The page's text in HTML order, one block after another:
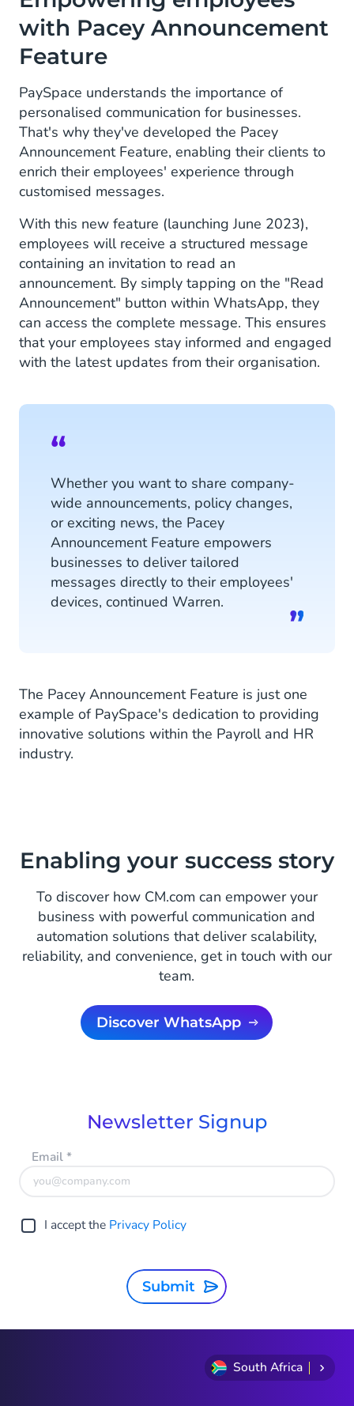
with Pacey Announcement
Feature
PaySpace understands the importance of
personalised communication for businesses.
That's why they've developed the Pacey
Announcement Feature, enabling their clients to
enrich their employees' experience through
customised messages.
With this new feature (launching June 2023),
employees will receive a structured message
containing an invitation to read an
announcement. By simply tapping on the "Read
Announcement" button within WhatsApp, they
can access the complete message. This ensures
that your employees stay informed and engaged
with the latest updates from their organisation.
Whether you want to share company-
wide announcements, policy changes,
or exciting news, the Pacey
Announcement Feature empowers
businesses to deliver tailored
messages directly to their employees'
devices, continued Warren.
The Pacey Announcement Feature is just one
example of PaySpace's dedication to providing
innovative solutions within the Payroll and HR
industry.
Enabling your success story
To discover how CM.com can empower your
business with powerful communication and
automation solutions that deliver scalability,
reliability, and convenience, get in touch with our
team.
Discover WhatsApp
Newsletter Signup
Email*
I accept the Privacy Policy
Submit
South Africa